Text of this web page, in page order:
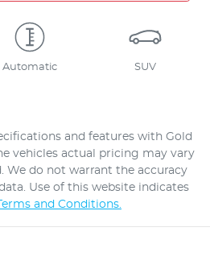
Automatic SUV
and features with Gold
vehicles actual pricing may vary
We do not warrant the accuracy
Use of this website indicates
and Conditions.